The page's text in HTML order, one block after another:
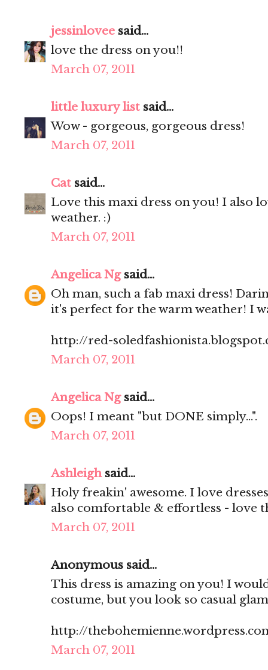
jessinlovee said...
love the dress on you!!
March 07, 2011
little luxury list said...
Wow - gorgeous, gorgeous dress!
March 07, 2011
Cat said...
Love this maxi dress on you! I also
weather. :)
March 07, 2011
Angelica Ngsaid...
Oh man, such a fab maxi dress!
it's perfect for the warm weather! I
http://red-
March 07, 2011
Angelica Ngsaid...
Oops! I meant "but DONE simply...".
March 07, 2011
Ashleighsaid...
Holy freakin' awesome. I love
also comfortable & effortless - love
March 07, 2011
Anonymous said...
This dress is amazing on you! I
costume, but you look so casual
http://
March 07, 2011